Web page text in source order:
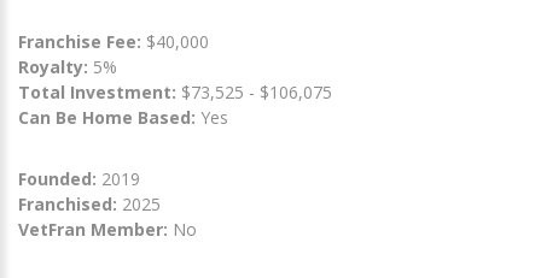
Franchise Fee: $40,000
Royalty: 5%
Total Investment: $73,525 - $106,075
Can Be Home Based: Yes
Founded: 2019
Franchised: 2025
VetFran Member: No